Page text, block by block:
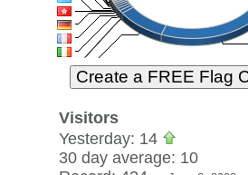
Visitors
Yesterday: 14
30 day average: 10